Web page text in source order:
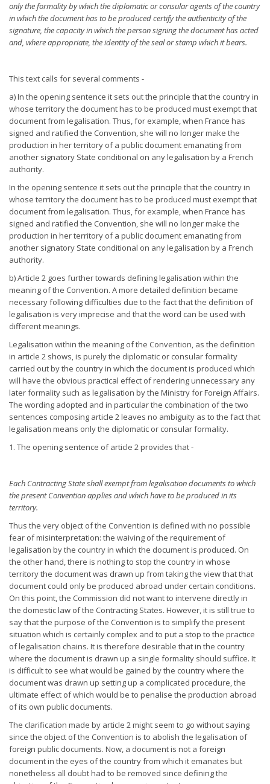
only the formality by which thediplomatic or consular agents of the country
in which the documenthas to be produced certify the authenticity of the
signature, thecapacity in which the person signing the document has acted
and, where appropriate, the identity of the seal or stamp which it bears.
This text calls for several comments -
a) In the opening sentence it sets out the principle that the country in
whose territory the document has to be produced must exempt that
document from legalisation. Thus, for example, when France has
signed and ratified the Convention, she will no longer make the
production in her territory of a public document emanating from
another signatory State conditional on any legalisation by a French
authority.
In the opening sentence it sets out the principle that the country in
whose territory the document has to be produced must exempt that
document from legalisation. Thus, for example, when France has
signed and ratified the Convention, she will no longer make the
production in her territory of a public document emanating from
another signatory State conditional on any legalisation by a French
authority.
b) Article 2 goes further towards defining legalisation within the
meaning of the Convention. A more detailed definition became
necessary following difficulties due to the fact that the definition of
legalisation is very imprecise and that the word can be used with
different meanings.
Legalisation within the meaning of the Convention, as the definition
in article 2 shows, is purely the diplomatic or consular formality
carried out by the country in which the document is produced which
will have the obvious practical effect of rendering unnecessary any
later formality such as legalisation by the Ministry for Foreign Affairs.
The wording adopted and in particular the combination of the two
sentences composing article 2 leaves no ambiguity as to the fact that
legalisation means only the diplomatic or consular formality.
1. The opening sentence of article 2 provides that -
Each Contracting State shall exempt from legalisation documentsto which
the present Convention applies and which have to beproduced in its
territory.
Thus the very object of the Convention is defined with no possible
fear of misinterpretation: the waiving of the requirement of
legalisation by the country in which the document is produced. On
the other hand, there is nothing to stop the country in whose
territory the document was drawn up from taking the view that that
document could only be produced abroad under certain conditions.
On this point, the Commission did not want to intervene directly in
the domestic law of the Contracting States. However, it is still true to
say that the purpose of the Convention is to simplify the present
situation which is certainly complex and to put a stop to the practice
of legalisation chains. It is therefore desirable that in the country
where the document is drawn up a single formality should suffice. It
is difficult to see what would be gained by the country where the
document was drawn up setting up a complicated procedure, the
ultimate effect of which would be to penalise the production abroad
of its own public documents.
The clarification made by article 2 might seem to go without saying
since the object of the Convention is to abolish the legalisation of
foreign public documents. Now, a document is not a foreign
document in the eyes of the country from which it emanates but
nonetheless all doubt had to be removed since defining the